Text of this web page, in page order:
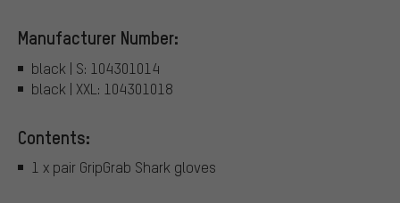
Manufacturer Number:
black | S: 104301014
black | XXL: 104301018
Contents:
1 x pair GripGrab Shark gloves